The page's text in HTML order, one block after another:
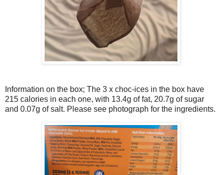
Information on the box; The 3 x choc-ices in the box have
215 calories in each one, with 13.4g of fat, 20.7g of sugar
and 0.07g of salt. Please see photograph for the ingredients.